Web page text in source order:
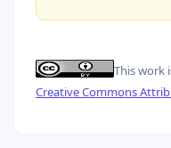
This work
Creative Commons